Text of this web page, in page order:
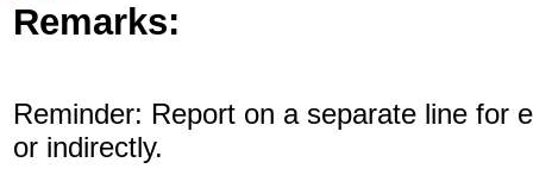
Remarks:
Reminder: Report on a separate line for
or indirectly.